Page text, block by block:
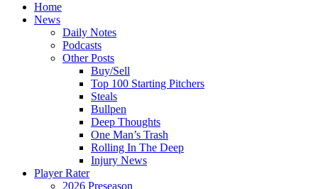
Home
News
Daily Notes
Podcasts
Other Posts
Buy/Sell
Top 100 Starting Pitchers
Steals
Bullpen
Deep Thoughts
One Man’s Trash
Rolling In The Deep
Injury News
Player Rater
2026 Preseason